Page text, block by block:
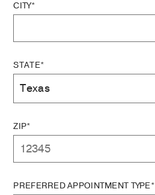
CITY*
STATE*
ZIP*
PREFERRED APPOINTMENT TYPE*